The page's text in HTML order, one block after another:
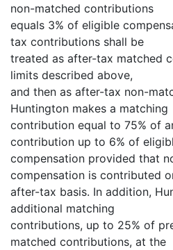
non-matched contributions
equals 3% of eligible
tax contributions shall be
treated as after-tax matched
limits described above,
and then as after-tax non-
Huntington makes a matching
contribution equal to 75% of
contribution up to 6% of
compensation provided that
compensation is contributed
after-tax basis. In addition,
additional matching
contributions, up to 25% of
matched contributions, at the